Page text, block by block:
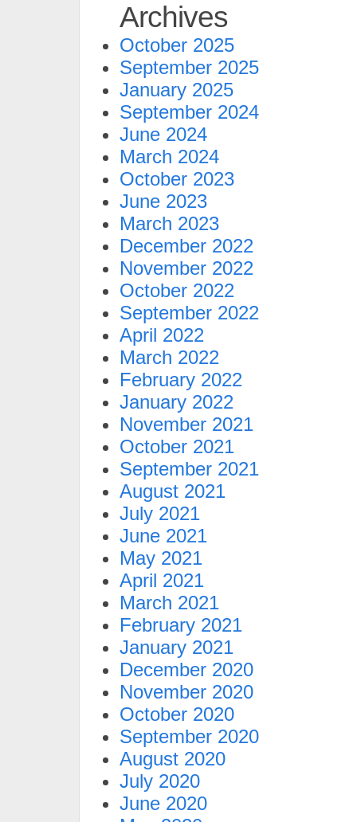
Archives
October 2025
September 2025
January 2025
September 2024
June 2024
March 2024
October 2023
June 2023
March 2023
December 2022
November 2022
October 2022
September 2022
April 2022
March 2022
February 2022
January 2022
November 2021
October 2021
September 2021
August 2021
July 2021
June 2021
May 2021
April 2021
March 2021
February 2021
January 2021
December 2020
November 2020
October 2020
September 2020
August 2020
July 2020
June 2020